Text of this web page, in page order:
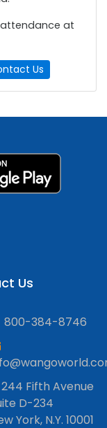
at
Us
Us
800-384-8746
244 Fifth Avenue
D-234
York, N.Y. 10001